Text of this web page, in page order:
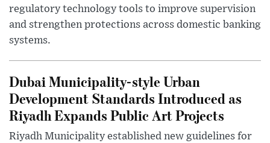
regulatory technology tools to improve supervision
and strengthen protections across domestic banking
systems.
Dubai Municipality-style Urban
Development Standards Introduced as
Riyadh Expands Public Art Projects
Riyadh Municipality established new guidelines for